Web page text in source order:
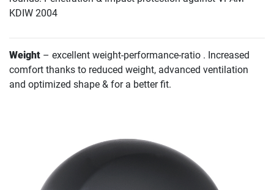
KDIW 2004
Weight – excellent weight-performance-ratio . Increased
comfort thanks to reduced weight, advanced ventilation
and optimized shape & for a better fit.